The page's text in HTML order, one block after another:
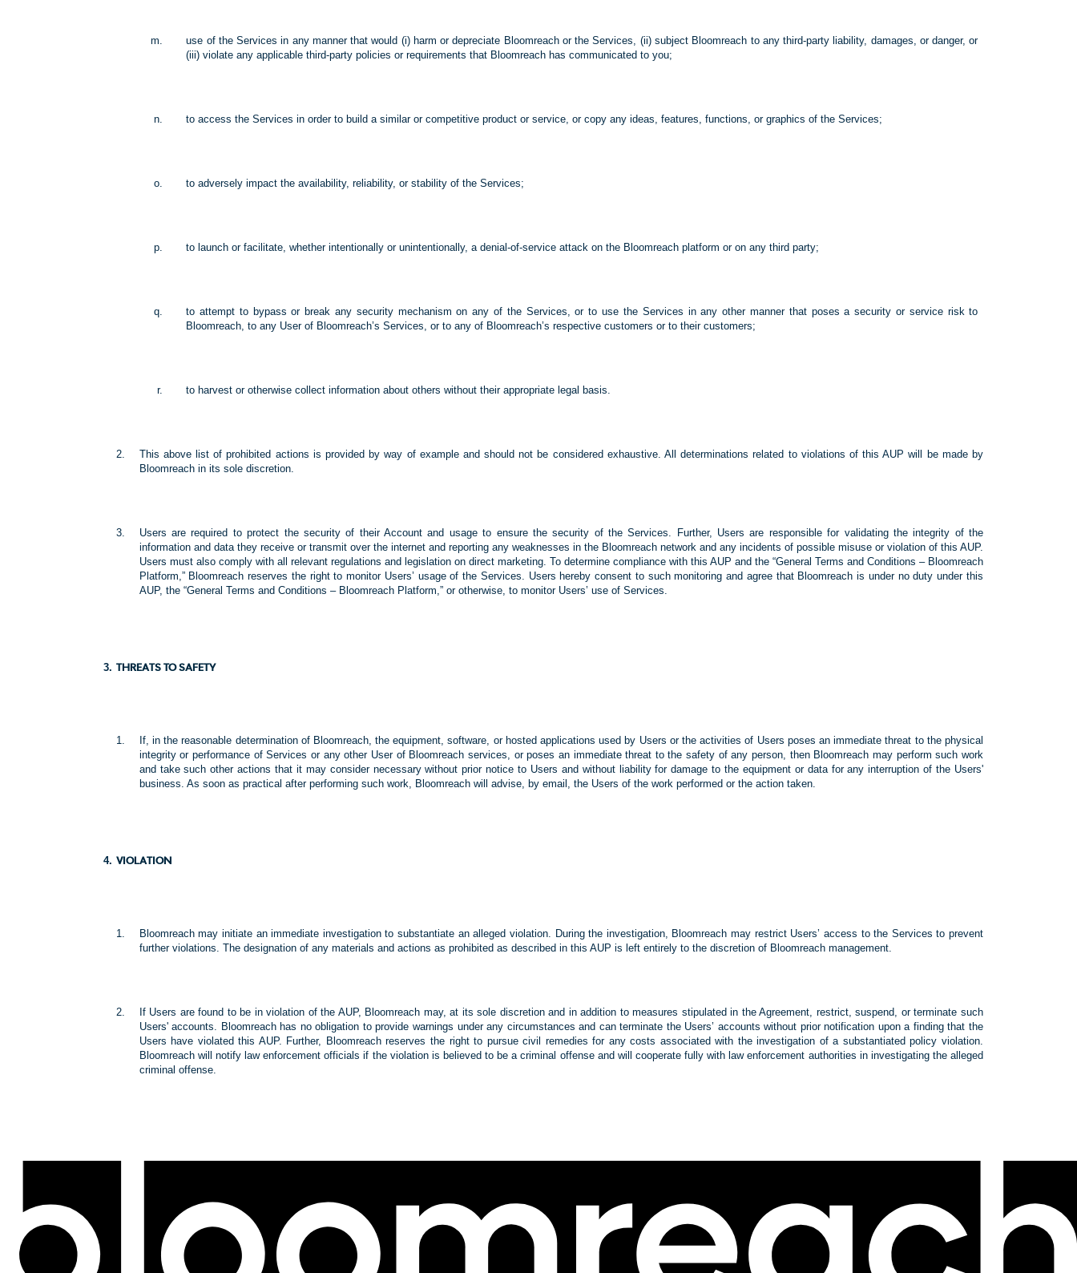
use of the Services in any manner that would (i) harm or depreciate Bloomreach or the Services, (ii) subject Bloomreach to any third-party liability, damages, or danger, or
(iii) violate any applicable third-party policies or requirements that Bloomreach has communicated to you;
to access the Services in order to build a similar or competitive product or service, or copy any ideas, features, functions, or graphics of the Services;
to adversely impact the availability, reliability, or stability of the Services;
to launch or facilitate, whether intentionally or unintentionally, a denial-of-service attack on the Bloomreach platform or on any third party;
to attempt to bypass or break any security mechanism on any of the Services, or to use the Services in any other manner that poses a security or service risk to
Bloomreach, to any User of Bloomreach’s Services, or to any of Bloomreach’s respective customers or to their customers;
to harvest or otherwise collect information about others without their appropriate legal basis.
This above list of prohibited actions is provided by way of example and should not be considered exhaustive. All determinations related to violations of this AUP will be made by
Bloomreach in its sole discretion.
Users are required to protect the security of their Account and usage to ensure the security of the Services. Further, Users are responsible for validating the integrity of the
information and data they receive or transmit over the internet and reporting any weaknesses in the Bloomreach network and any incidents of possible misuse or violation of this AUP.
Users must also comply with all relevant regulations and legislation on direct marketing. To determine compliance with this AUP and the “General Terms and Conditions – Bloomreach
Platform,” Bloomreach reserves the right to monitor Users’ usage of the Services. Users hereby consent to such monitoring and agree that Bloomreach is under no duty under this
AUP, the “General Terms and Conditions – Bloomreach Platform,” or otherwise, to monitor Users’ use of Services.
THREATS TO SAFETY
If, in the reasonable determination of Bloomreach, the equipment, software, or hosted applications used by Users or the activities of Users poses an immediate threat to the physical
integrity or performance of Services or any other User of Bloomreach services, or poses an immediate threat to the safety of any person, then Bloomreach may perform such work
and take such other actions that it may consider necessary without prior notice to Users and without liability for damage to the equipment or data for any interruption of the Users'
business. As soon as practical after performing such work, Bloomreach will advise, by email, the Users of the work performed or the action taken.
VIOLATION
Bloomreach may initiate an immediate investigation to substantiate an alleged violation. During the investigation, Bloomreach may restrict Users’ access to the Services to prevent
further violations. The designation of any materials and actions as prohibited as described in this AUP is left entirely to the discretion of Bloomreach management.
If Users are found to be in violation of the AUP, Bloomreach may, at its sole discretion and in addition to measures stipulated in the Agreement, restrict, suspend, or terminate such
Users' accounts. Bloomreach has no obligation to provide warnings under any circumstances and can terminate the Users’ accounts without prior notification upon a finding that the
Users have violated this AUP. Further, Bloomreach reserves the right to pursue civil remedies for any costs associated with the investigation of a substantiated policy violation.
Bloomreach will notify law enforcement officials if the violation is believed to be a criminal offense and will cooperate fully with law enforcement authorities in investigating the alleged
criminal offense.